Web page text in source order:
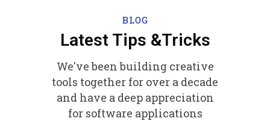
BLOG
Latest Tips &Tricks
We've been building creative
tools together for over a decade
and have a deep appreciation
for software applications